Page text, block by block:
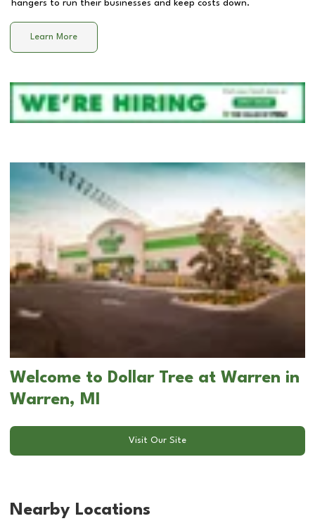
hangers to run their businesses and keep costs down.
Learn More
Welcome to Dollar Tree at Warren in
Warren, MI
Visit Our Site
Nearby Locations